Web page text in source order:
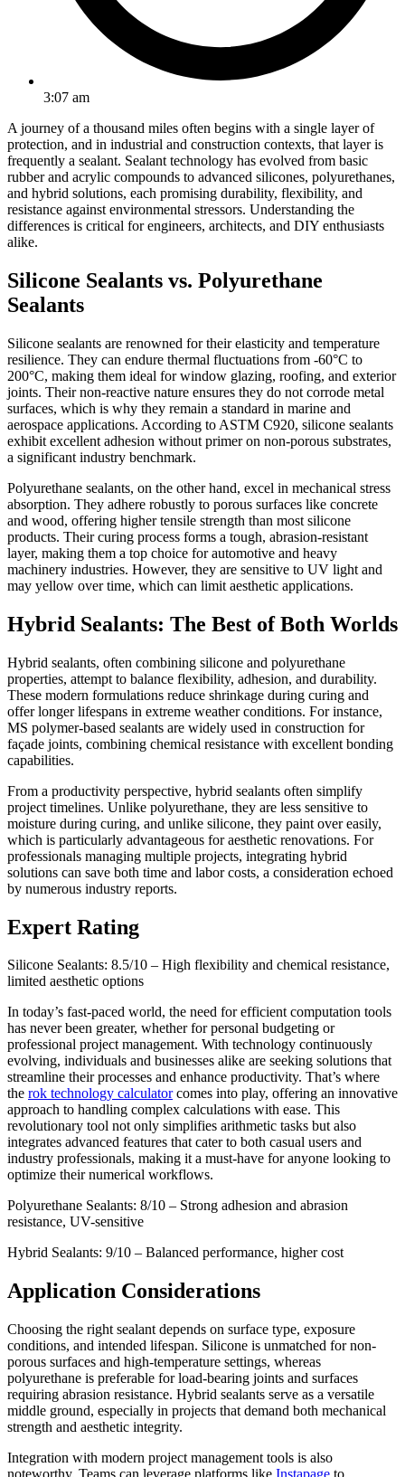
3:07 am
A journey of a thousand miles often begins with a single layer of
protection, and in industrial and construction contexts, that layer is
frequently a sealant. Sealant technology has evolved from basic
rubber and acrylic compounds to advanced silicones, polyurethanes,
and hybrid solutions, each promising durability, flexibility, and
resistance against environmental stressors. Understanding the
differences is critical for engineers, architects, and DIY enthusiasts
alike.
Silicone Sealants vs. Polyurethane
Sealants
Silicone sealants are renowned for their elasticity and temperature
resilience. They can endure thermal fluctuations from -60°C to
200°C, making them ideal for window glazing, roofing, and exterior
joints. Their non-reactive nature ensures they do not corrode metal
surfaces, which is why they remain a standard in marine and
aerospace applications. According to ASTM C920, silicone sealants
exhibit excellent adhesion without primer on non-porous substrates,
a significant industry benchmark.
Polyurethane sealants, on the other hand, excel in mechanical stress
absorption. They adhere robustly to porous surfaces like concrete
and wood, offering higher tensile strength than most silicone
products. Their curing process forms a tough, abrasion-resistant
layer, making them a top choice for automotive and heavy
machinery industries. However, they are sensitive to UV light and
may yellow over time, which can limit aesthetic applications.
Hybrid Sealants: The Best of Both Worlds
Hybrid sealants, often combining silicone and polyurethane
properties, attempt to balance flexibility, adhesion, and durability.
These modern formulations reduce shrinkage during curing and
offer longer lifespans in extreme weather conditions. For instance,
MS polymer-based sealants are widely used in construction for
façade joints, combining chemical resistance with excellent bonding
capabilities.
From a productivity perspective, hybrid sealants often simplify
project timelines. Unlike polyurethane, they are less sensitive to
moisture during curing, and unlike silicone, they paint over easily,
which is particularly advantageous for aesthetic renovations. For
professionals managing multiple projects, integrating hybrid
solutions can save both time and labor costs, a consideration echoed
by numerous industry reports.
Expert Rating
Silicone Sealants: 8.5/10 – High flexibility and chemical resistance,
limited aesthetic options
In today’s fast-paced world, the need for efficient computation tools
has never been greater, whether for personal budgeting or
professional project management. With technology continuously
evolving, individuals and businesses alike are seeking solutions that
streamline their processes and enhance productivity. That’s where
the rok technology calculatorcomes into play, offering an innovative
approach to handling complex calculations with ease. This
revolutionary tool not only simplifies arithmetic tasks but also
integrates advanced features that cater to both casual users and
industry professionals, making it a must-have for anyone looking to
optimize their numerical workflows.
Polyurethane Sealants: 8/10 – Strong adhesion and abrasion
resistance, UV-sensitive
Hybrid Sealants: 9/10 – Balanced performance, higher cost
Application Considerations
Choosing the right sealant depends on surface type, exposure
conditions, and intended lifespan. Silicone is unmatched for non-
porous surfaces and high-temperature settings, whereas
polyurethane is preferable for load-bearing joints and surfaces
requiring abrasion resistance. Hybrid sealants serve as a versatile
middle ground, especially in projects that demand both mechanical
strength and aesthetic integrity.
Integration with modern project management tools is also